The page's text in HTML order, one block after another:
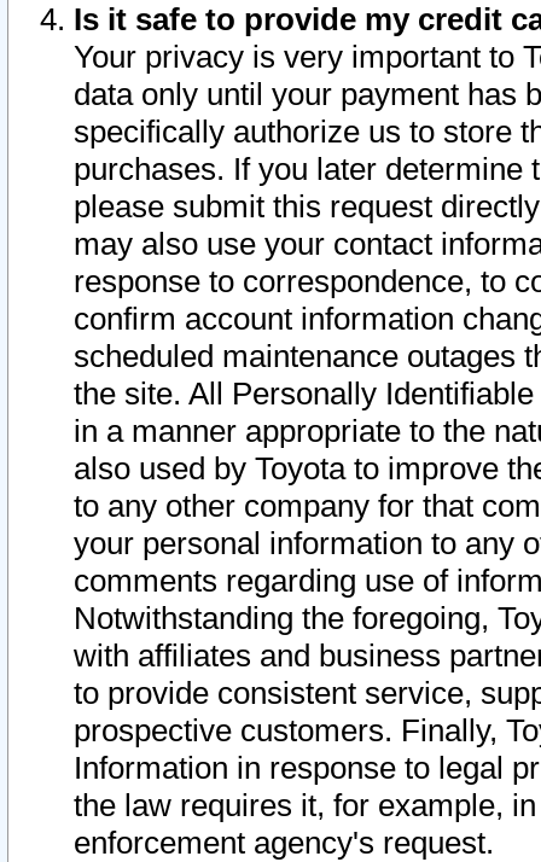
Is it safe to provide my credit
Your privacy is very important to
data only until your payment has
specifically authorize us to store
purchases. If you later determine
please submit this request
may also use your contact
response to correspondence, to
confirm account information
scheduled maintenance outages
the site. All Personally
in a manner appropriate to the
also used by Toyota to improve
to any other company for that
your personal information to any
comments regarding use of
Notwithstanding the foregoing,
with affiliates and business
to provide consistent service,
prospective customers. Finally,
Information in response to legal
the law requires it, for example,
enforcement agency's request.